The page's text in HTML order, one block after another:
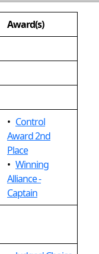
Award(s)
• Control
Award 2nd
Place
• Winning
Alliance -
Captain